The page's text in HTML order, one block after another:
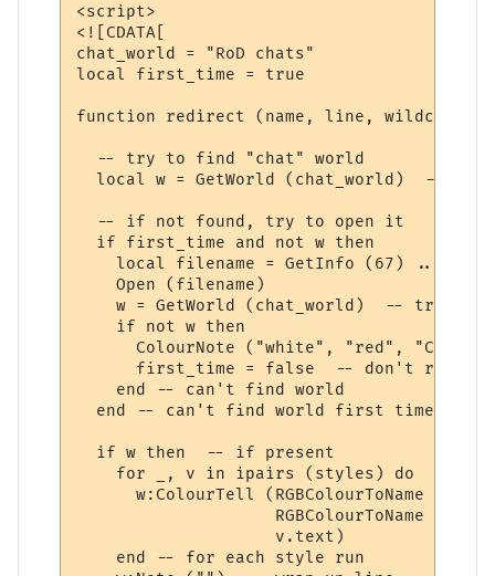
<script>
<![CDATA[
chat_world = "RoD chats"
local first_time = true
function redirect (name, line, wildcards,
  -- try to find "chat" world
local w = GetWorld (chat_world)  -- get
  -- if not found, try to open it
  if first_time and not w then
local filename = GetInfo (67) ..
    Open (filename)
w = GetWorld (chat_world)  -- try
    if not w then
ColourNote ("white", "red", "Can't
first_time = false  -- don't
    end -- can't find world
end -- can't find world first time
  if w then  -- if present
    for _, v in ipairs (styles) do
w:ColourTell (RGBColourToName
RGBColourToName
                    v.text)
    end -- for each style run